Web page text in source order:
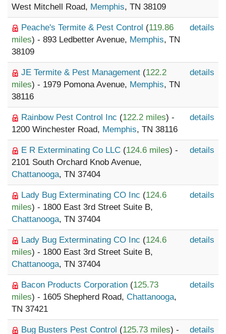
West Mitchell Road, Memphis, TN 38109
Peache's Termite & Pest Control (119.86
miles) - 893 Ledbetter Avenue, Memphis, TN
38109
details
JE Termite & Pest Management (122.2
miles) - 1979 Pomona Avenue, Memphis, TN
38116
details
Rainbow Pest Control Inc (122.2 miles) -
1200 Winchester Road, Memphis, TN 38116
details
E R Exterminating Co LLC (124.6 miles) -
2101 South Orchard Knob Avenue,
Chattanooga, TN 37404
details
Lady Bug Exterminating CO Inc (124.6
miles) - 1800 East 3rd Street Suite B,
Chattanooga, TN 37404
details
Lady Bug Exterminating CO Inc (124.6
miles) - 1800 East 3rd Street Suite B,
Chattanooga, TN 37404
details
Bacon Products Corporation (125.73
miles) - 1605 Shepherd Road, Chattanooga,
TN 37421
details
Bug Busters Pest Control (125.73 miles) - details